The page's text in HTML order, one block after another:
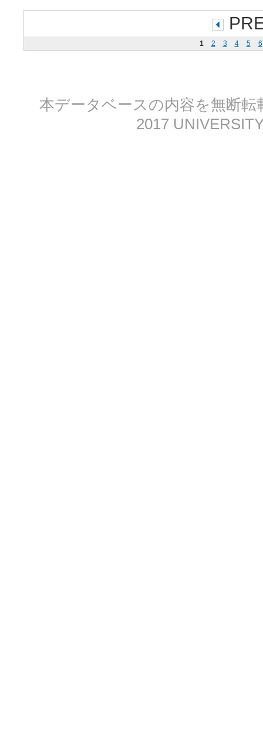
1 2 3 4 5 6
本データベースの内容を無断
2017